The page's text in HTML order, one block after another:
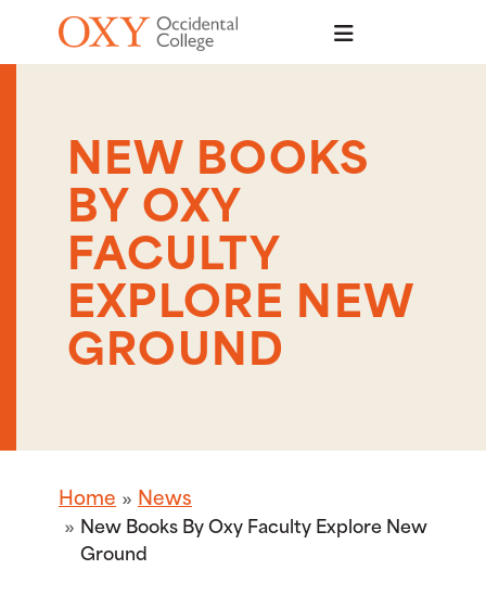
Skip to main content
NEW BOOKS
BY OXY
FACULTY
EXPLORE NEW
GROUND
Home News
New Books By Oxy Faculty Explore New
Ground